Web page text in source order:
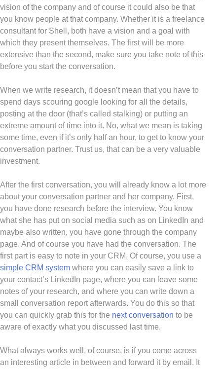
vision of the company and of course it could also be that
you know people at that company. Whether it is a freelance
consultant for Shell, both have a vision and a goal with
which they present themselves. The first will be more
extensive than the second, make sure you take note of this
before you start the conversation.
When we write research, it doesn’t mean that you have to
spend days scouring google looking for all the details,
posting at the door (that’s called stalking) or putting an
extreme amount of time into it. No, what we mean is taking
some time, even if it’s only half an hour, to get to know your
conversation partner. Trust us, that can be a very valuable
investment.
After the first conversation, you will already know a lot more
about your conversation partner and her company. First,
you have done research before the interview. You know
what she has put on social media such as on LinkedIn and
maybe also written, you have gone through the company
page. And of course you have had the conversation. The
first part is easy to note in your CRM. Of course, you use a
simple CRM system where you can easily save a link to
your contact’s LinkedIn page, where you can leave some
notes of your research, and where you can write down a
small conversation report afterwards. You do this so that
you can quickly grab this for the next conversation to be
aware of exactly what you discussed last time.
What always works well, of course, is if you come across
an interesting article in between and forward it by email. It